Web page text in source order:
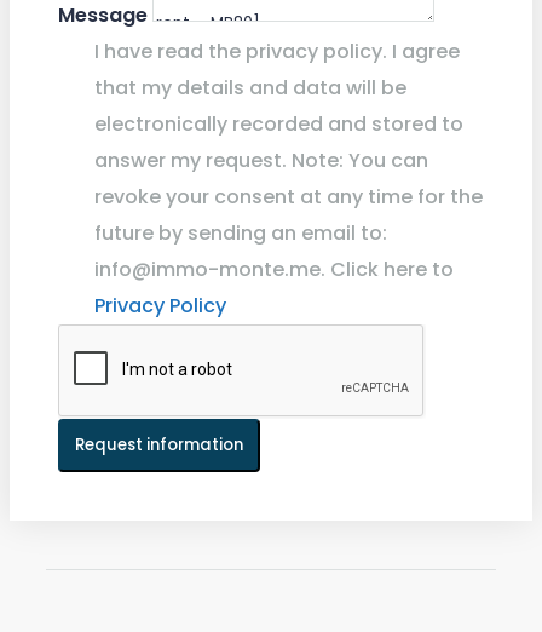
Message
I have read the privacy policy. I agree
that my details and data will be
electronically recorded and stored to
answer my request. Note: You can
revoke your consent at any time for the
future by sending an email to:
info@immo-monte.me. Click here to
Privacy Policy
Request information